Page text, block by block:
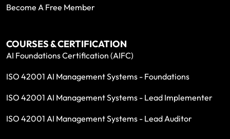
Become A Free Member
COURSES & CERTIFICATION
AI Foundations Certification (AIFC)
ISO 42001 AI Management Systems - Foundations
ISO 42001 AI Management Systems - Lead Implementer
ISO 42001 AI Management Systems - Lead Auditor